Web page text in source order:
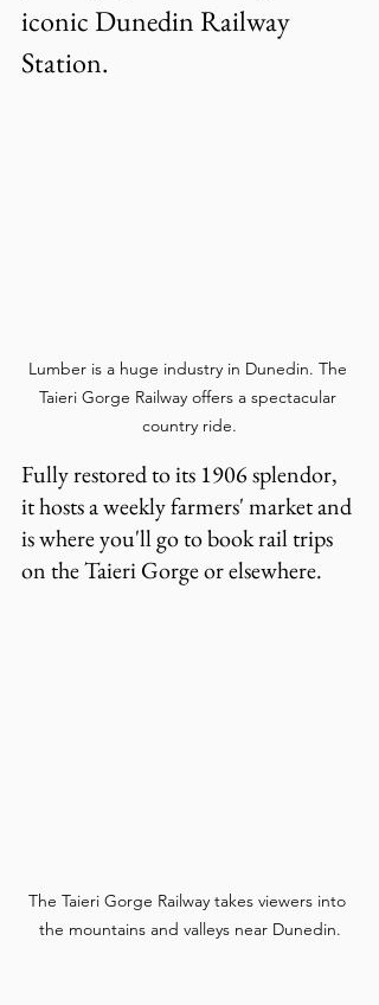
iconic Dunedin Railway
Station.
Lumber is a huge industry in Dunedin. The
Taieri Gorge Railway offers a spectacular
country ride.
Fully restored to its 1906 splendor,
it hosts a weekly farmers' market and
is where you'll go to book rail trips
on the Taieri Gorge or elsewhere.
The Taieri Gorge Railway takes viewers into
the mountains and valleys near Dunedin.